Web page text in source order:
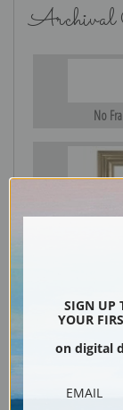
Archival
No
SIGN UP
YOUR
on digital